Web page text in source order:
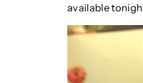
available